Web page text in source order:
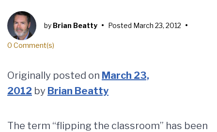
by Brian Beatty • Posted March 23, 2012 •
0 Comment(s)
Originally posted on March 23,
2012 by Brian Beatty
The term “flipping the classroom” has been